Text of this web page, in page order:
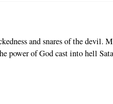
and snares of the devil.
power of God cast into hell